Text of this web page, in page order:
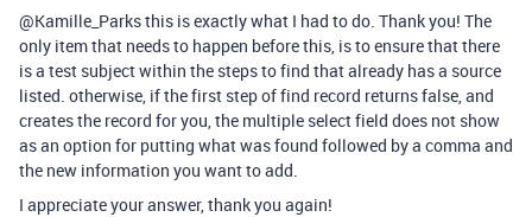
@Kamille_Parks this is exactly what I had to do. Thank you! The
only item that needs to happen before this, is to ensure that there
is a test subject within the steps to find that already has a source
listed. otherwise, if the first step of find record returns false, and
creates the record for you, the multiple select field does not show
as an option for putting what was found followed by a comma and
the new information you want to add.
I appreciate your answer, thank you again!